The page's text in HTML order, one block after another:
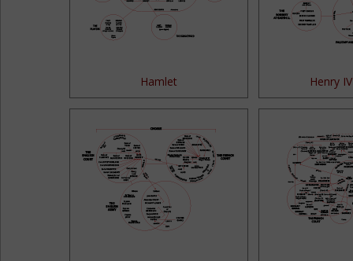
Hamlet Henry